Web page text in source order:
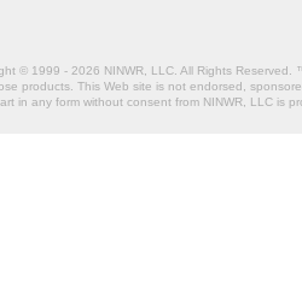
© 1999 - 2026 NINWR, LLC. All Rights
products. This Web site is not endorsed,
in any form without consent from NINWR, LLC is